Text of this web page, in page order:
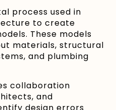
process used in
to create
These models
materials, structural
and plumbing
collaboration
and